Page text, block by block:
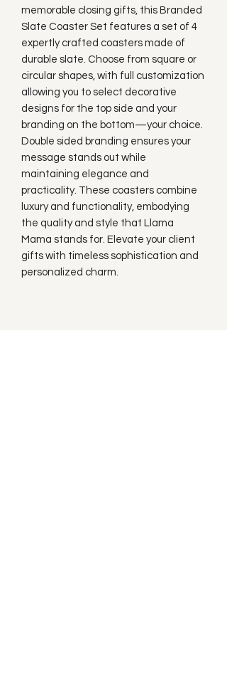
memorable closing gifts, this Branded
Slate Coaster Set features a set of 4
expertly crafted coasters made of
durable slate. Choose from square or
circular shapes, with full customization
allowing you to select decorative
designs for the top side and your
branding on the bottom—your choice.
Double sided branding ensures your
message stands out while
maintaining elegance and
practicality. These coasters combine
luxury and functionality, embodying
the quality and style that Llama
Mama stands for. Elevate your client
gifts with timeless sophistication and
personalized charm.